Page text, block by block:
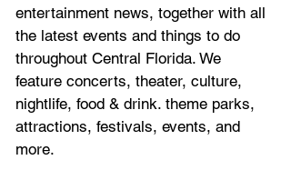
entertainment news, together with all
the latest events and things to do
throughout Central Florida. We
feature concerts, theater, culture,
nightlife, food & drink. theme parks,
attractions, festivals, events, and
more.